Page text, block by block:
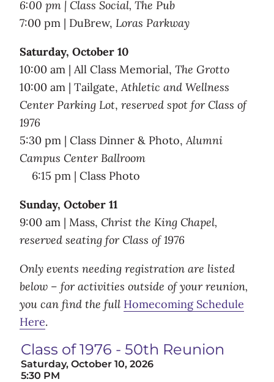
6:00 pm | Class Social, The Pub
7:00 pm | DuBrew, Loras Parkway
Saturday, October 10
10:00 am | All Class Memorial, The Grotto
10:00 am | Tailgate,Athletic and Wellness
Center Parking Lot, reserved spot for Class of
1976
5:30 pm | Class Dinner & Photo,Alumni
Campus Center Ballroom
6:15 pm | Class Photo
Sunday, October 11
9:00 am | Mass, Christ the King Chapel,
reserved seating for Class of 1976
Only events needing registration are listed
below – for activities outside of your reunion,
you can find the full Homecoming Schedule
Here.
Class of 1976 - 50th Reunion
Saturday, October 10, 2026
5:30 PM